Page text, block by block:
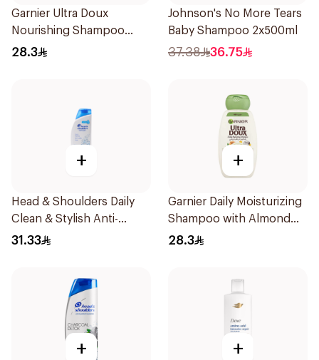
Garnier Ultra Doux
Nourishing Shampoo
600Ml
28.3
Johnson's No More Tears
Baby Shampoo 2x500ml
37.38 36.75
+
Head & Shoulders Daily
Clean & Stylish Anti-
Dandruff Shampoo 600Ml
31.33
+
Garnier Daily Moisturizing
Shampoo with Almond
Milk 600Ml
28.3
+ +